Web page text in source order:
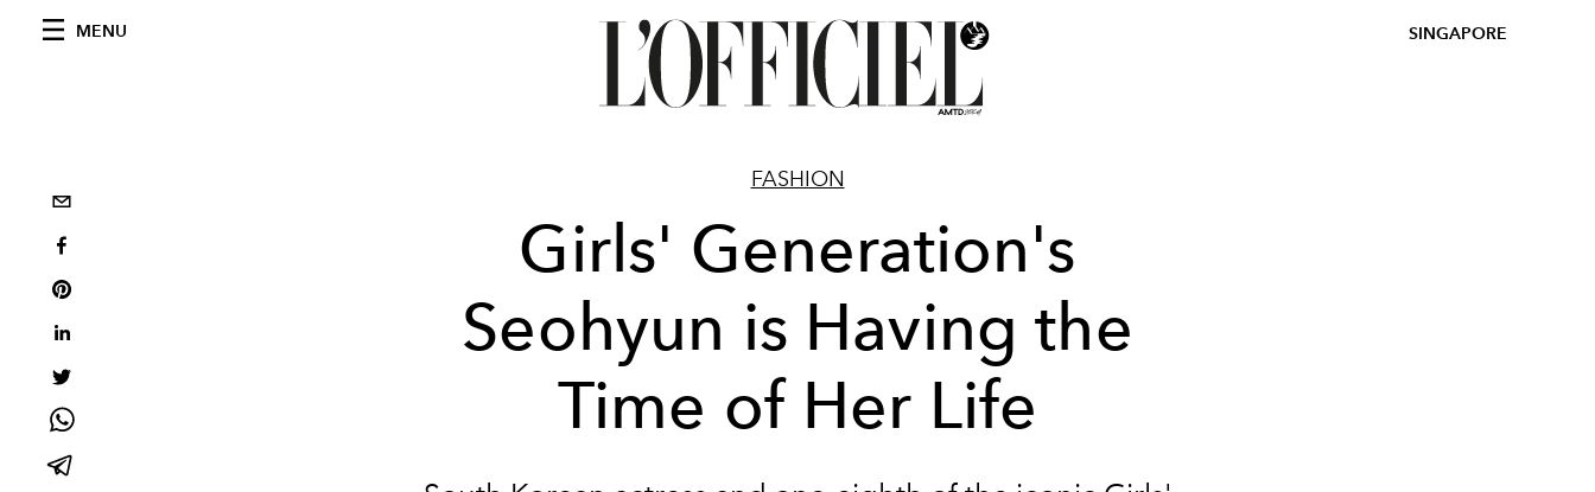
MENU SINGAPORE
FASHION
Girls' Generation's
Seohyun is Having the
Time of Her Life